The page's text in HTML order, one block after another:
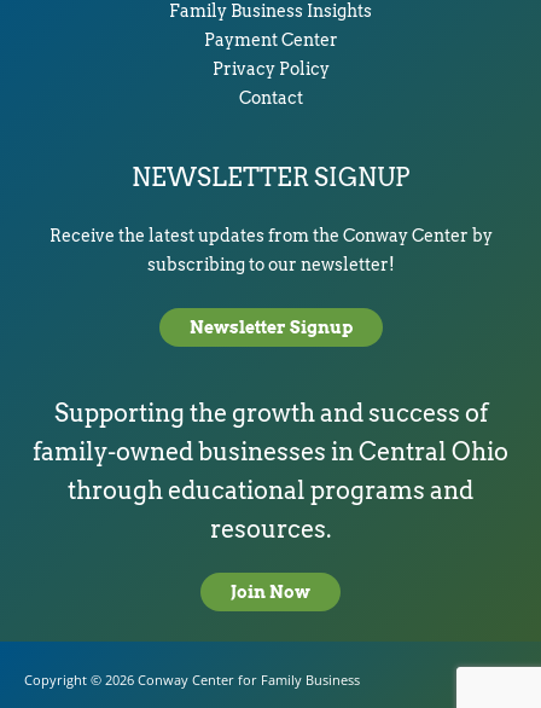
Family Business Insights
Payment Center
Privacy Policy
Contact
NEWSLETTER SIGNUP
Receive the latest updates from the Conway Center by
subscribing to our newsletter!
Newsletter Signup
Supporting the growth and success of
family-owned businesses in Central Ohio
through educational programs and
resources.
Join Now
Copyright © 2026 Conway Center for Family Business